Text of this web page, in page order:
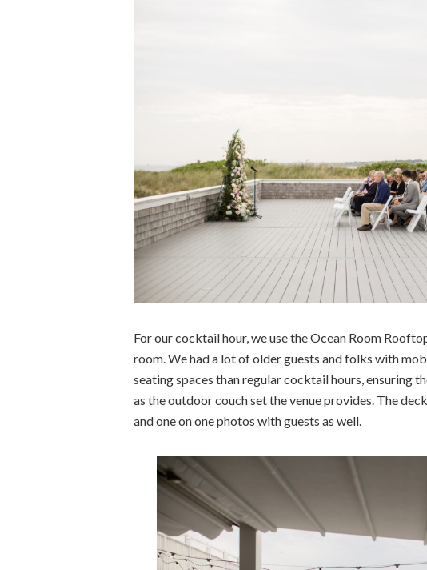
For our cocktail hour, we use the Ocean Room
room. We had a lot of older guests and folks with
seating spaces than regular cocktail hours, ensuring
as the outdoor couch set the venue provides. The
and one on one photos with guests as well.